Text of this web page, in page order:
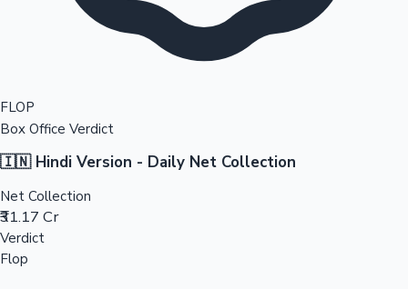
FLOP
Box Office Verdict
🇮🇳 Hindi Version - Daily Net Collection
Net Collection
₹31.17 Cr
Verdict
Flop